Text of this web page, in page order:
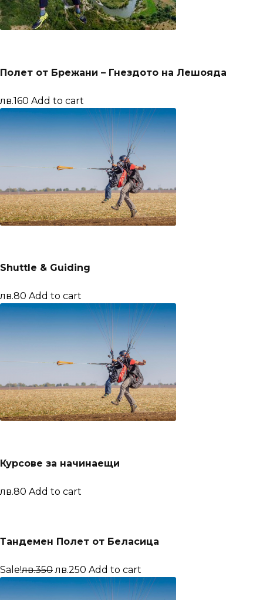
Полет от Брежани – Гнездото на Лешояда
лв.160 Add to cart
Shuttle & Guiding
лв.80 Add to cart
Курсове за начинаещи
лв.80 Add to cart
Тандемен Полет от Беласица
Sale!лв.350 лв.250 Add to cart